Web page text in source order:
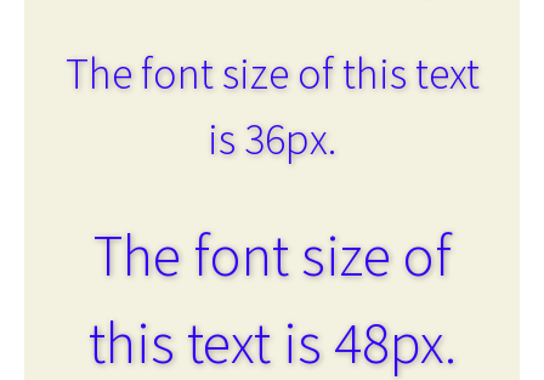
The font size of this text
is 36px.
The font size of
this text is 48px.